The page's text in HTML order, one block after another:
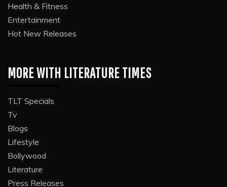
Health & Fitness
Entertainment
Hot New Releases
MORE WITH LITERATURE TIMES
TLT Specials
Tv
Blogs
Lifestyle
Bollywood
Literature
Press Releases